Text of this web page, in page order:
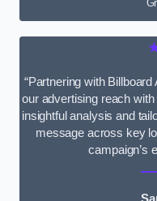
“Partnering with
our advertising reach
insightful analysis and
message across key
campaign’s